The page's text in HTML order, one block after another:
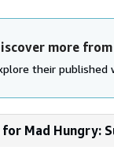
more
their published
Mad Hungry: